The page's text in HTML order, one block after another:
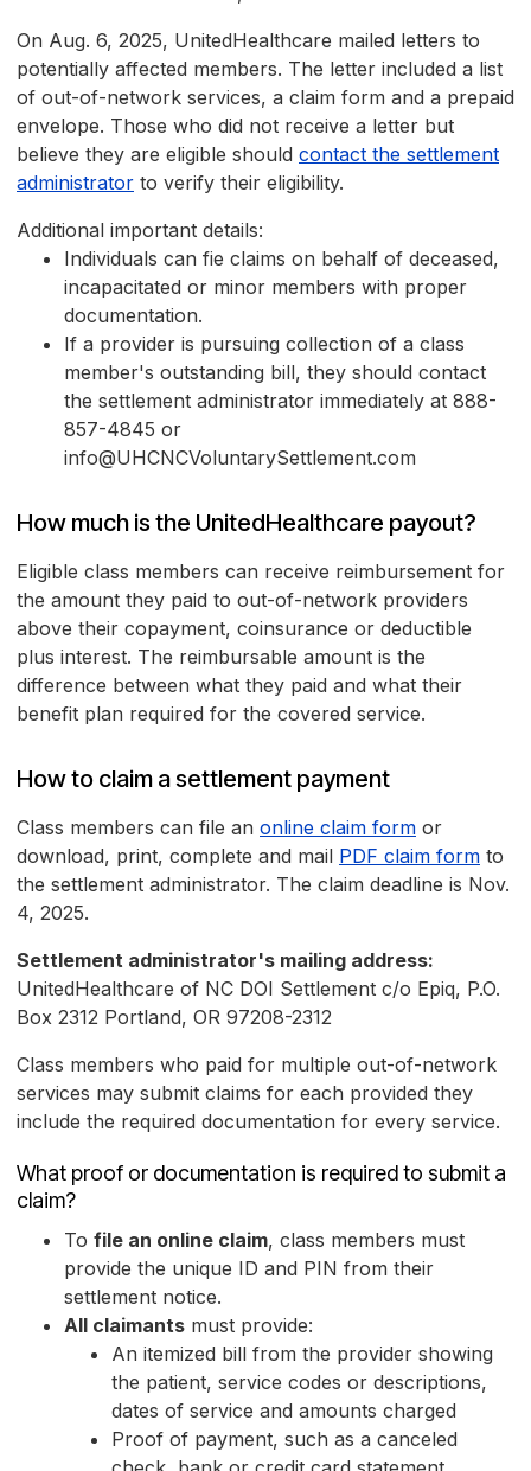
On Aug. 6, 2025, UnitedHealthcare mailed letters to
potentially affected members. The letter included a list
of out-of-network services, a claim form and a prepaid
envelope. Those who did not receive a letter but
believe they are eligible should contact the settlement
administrator to verify their eligibility.
Additional important details:
Individuals can fie claims on behalf of deceased,
incapacitated or minor members with proper
documentation.
If a provider is pursuing collection of a class
member's outstanding bill, they should contact
the settlement administrator immediately at 888-
857-4845 or
info@UHCNCVoluntarySettlement.com
How much is the UnitedHealthcare payout?
Eligible class members can receive reimbursement for
the amount they paid to out-of-network providers
above their copayment, coinsurance or deductible
plus interest. The reimbursable amount is the
difference between what they paid and what their
benefit plan required for the covered service.
How to claim a settlement payment
Class members can file an online claim form or
download, print, complete and mail PDF claim form to
the settlement administrator. The claim deadline is Nov.
4, 2025.
Settlement administrator's mailing address:
UnitedHealthcare of NC DOI Settlement c/o Epiq, P.O.
Box 2312 Portland, OR 97208-2312
Class members who paid for multiple out-of-network
services may submit claims for each provided they
include the required documentation for every service.
What proof or documentation is required to submit a
claim?
To file an online claim, class members must
provide the unique ID and PIN from their
settlement notice.
All claimants must provide:
An itemized bill from the provider showing
the patient, service codes or descriptions,
dates of service and amounts charged
Proof of payment, such as a canceled